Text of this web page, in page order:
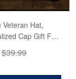
Veteran Hat,
Cap Gift For
Memorial
$39.99